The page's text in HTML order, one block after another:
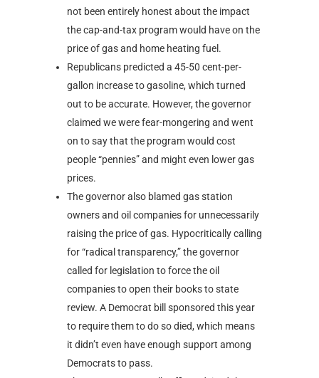
not been entirely honest about the impact
the cap-and-tax program would have on the
price of gas and home heating fuel.
Republicans predicted a 45-50 cent-per-
gallon increase to gasoline, which turned
out to be accurate. However, the governor
claimed we were fear-mongering and went
on to say that the program would cost
people “pennies” and might even lower gas
prices.
The governor also blamed gas station
owners and oil companies for unnecessarily
raising the price of gas. Hypocritically calling
for “radical transparency,” the governor
called for legislation to force the oil
companies to open their books to state
review. A Democrat bill sponsored this year
to require them to do so died, which means
it didn’t even have enough support among
Democrats to pass.